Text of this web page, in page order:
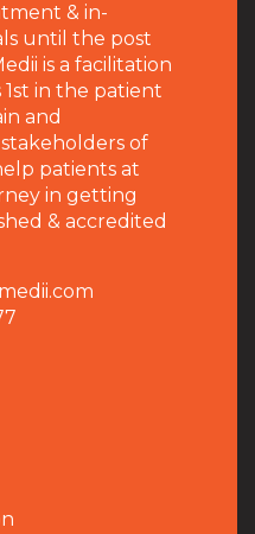
& in-
until the post
is a facilitation
in the patient
and
of
patients at
in getting
& accredited